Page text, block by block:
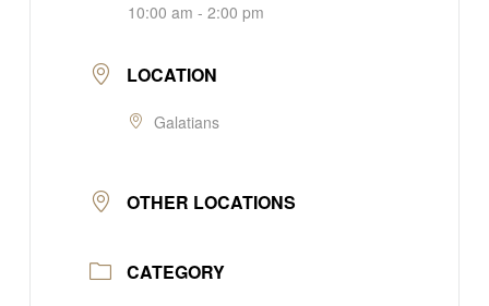
10:00 am - 2:00 pm
LOCATION
Galatians
OTHER LOCATIONS
CATEGORY